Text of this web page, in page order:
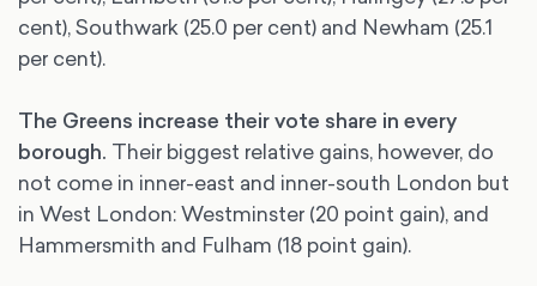
cent), Southwark (25.0 per cent) and Newham (25.1
per cent).
The Greens increase their vote share in every
borough. Their biggest relative gains, however, do
not come in inner-east and inner-south London but
in West London: Westminster (20 point gain), and
Hammersmith and Fulham (18 point gain).